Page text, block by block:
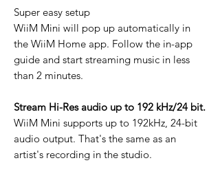
Super easy setup
WiiM Mini will pop up automatically in
the WiiM Home app. Follow the in-app
guide and start streaming music in less
than 2 minutes.
Stream Hi-Res audio up to 192 kHz/24 bit.
WiiM Mini supports up to 192kHz, 24-bit
audio output. That's the same as an
artist's recording in the studio.